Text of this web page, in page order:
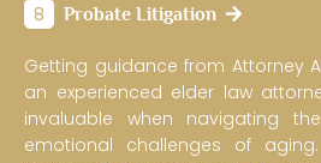
8 Probate Litigation
Getting guidance from Attorney
an experienced elder law
invaluable when navigating
emotional challenges of aging.